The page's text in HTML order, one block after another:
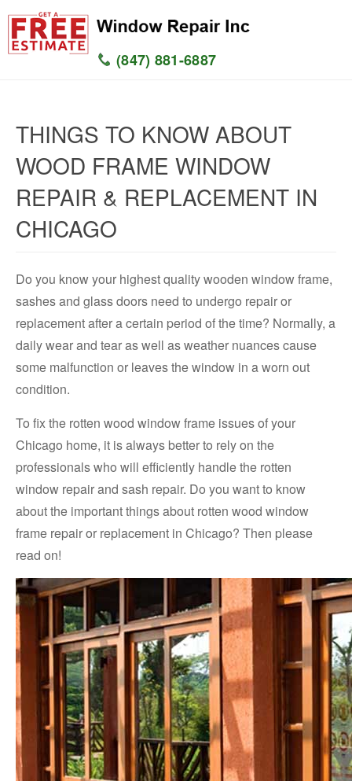
(847) 881-6887
THINGS TO KNOW ABOUT
WOOD FRAME WINDOW
REPAIR & REPLACEMENT IN
CHICAGO
Do you know your highest quality wooden window frame,
sashes and glass doors need to undergo repair or
replacement after a certain period of the time? Normally, a
daily wear and tear as well as weather nuances cause
some malfunction or leaves the window in a worn out
condition.
To fix the rotten wood window frame issues of your
Chicago home, it is always better to rely on the
professionals who will efficiently handle the rotten
window repair and sash repair. Do you want to know
about the important things about rotten wood window
frame repair or replacement in Chicago? Then please
read on!
SERVICES
SERVICE AREAS
CONTACT US